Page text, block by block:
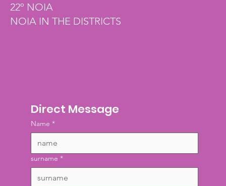
Direct Message
Name *
surname *
22º NOIA
NOIA IN THE DISTRICTS